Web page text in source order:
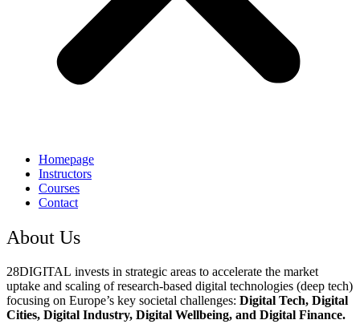
Homepage
Instructors
Courses
Contact
About Us
28DIGITAL invests in strategic areas to accelerate the market
uptake and scaling of research-based digital technologies (deep tech)
focusing on Europe’s key societal challenges: Digital Tech, Digital
Cities, Digital Industry, Digital Wellbeing, and Digital Finance.